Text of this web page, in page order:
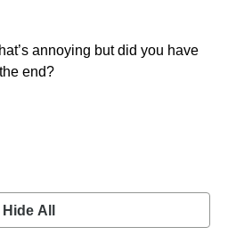
annoying but did you have
end?
Hide All